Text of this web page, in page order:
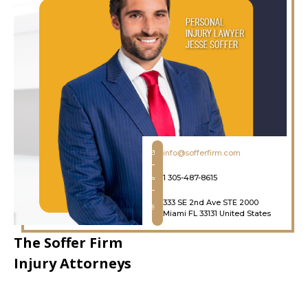
info@sofferfirm.com
1 305-487-8615
333 SE 2nd Ave STE 2000
Miami FL 33131 United States
The Soffer Firm
Injury Attorneys